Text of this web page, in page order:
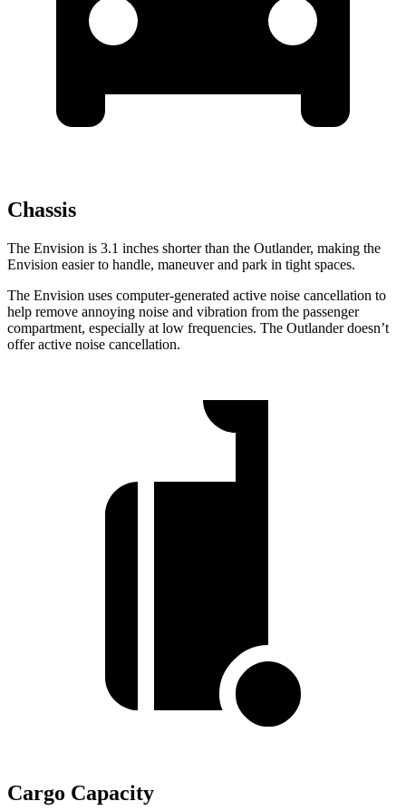
Chassis
The Envision is 3.1 inches shorter than the Outlander, making the
Envision easier to handle, maneuver and park in tight spaces.
The Envision uses computer-generated active noise cancellation to
help remove annoying noise and vibration from the passenger
compartment, especially at low frequencies. The Outlander doesn’t
offer active noise cancellation.
Cargo Capacity